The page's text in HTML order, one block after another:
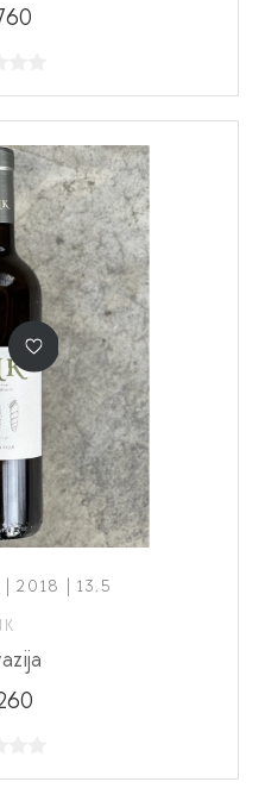
2018 | 13,5